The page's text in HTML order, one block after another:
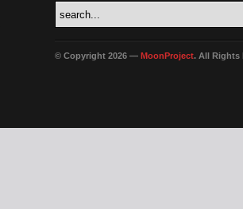
© Copyright 2026 — MoonProject. All Rights